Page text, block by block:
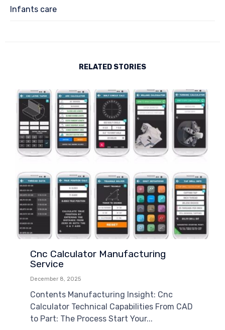
Infants care
RELATED STORIES
Cnc Calculator Manufacturing
Service
December 8, 2025
Contents Manufacturing Insight: Cnc
Calculator Technical Capabilities From CAD
to Part: The Process Start Your...